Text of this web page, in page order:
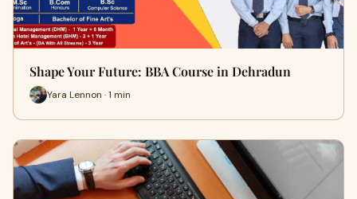
Shape Your Future: BBA Course in Dehradun
Yara Lennon · 1 min